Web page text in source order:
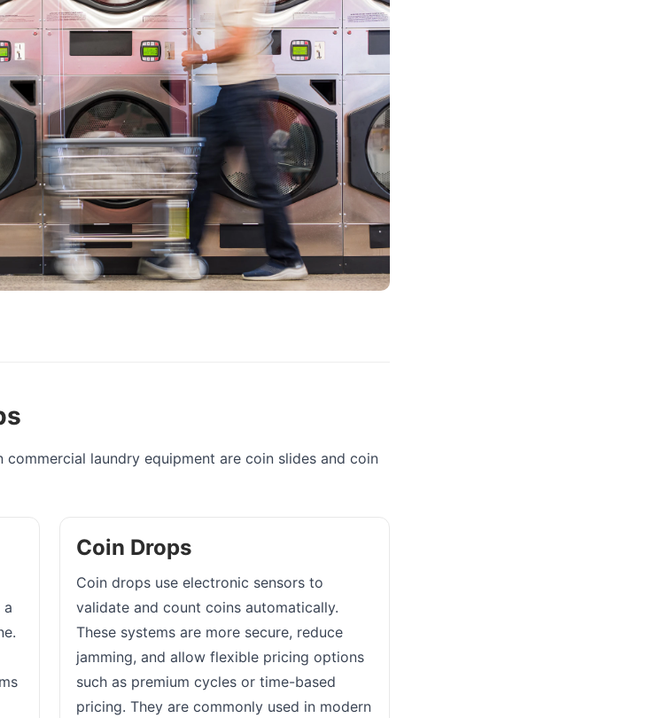
laundry equipment are coin slides and coin
a
Coin Drops
Coin drops use electronic sensors to
validate and count coins automatically.
These systems are more secure, reduce
jamming, and allow flexible pricing options
such as premium cycles or time-based
pricing. They are commonly used in modern